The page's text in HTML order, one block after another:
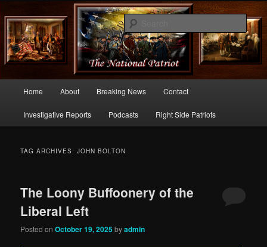
thenationalpatriot.com
Commentary From the Right Side of Politics
Skip
to
Skip
to
Home About Breaking News Contact
Investigative Reports Podcasts Right Side Patriots
TAG ARCHIVES:JOHN BOLTON
The Loony Buffoonery of the
Liberal Left
Posted onOctober 19, 2025 byadmin